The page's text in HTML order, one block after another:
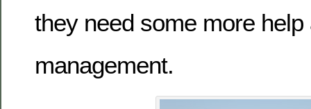
they need some more help
management.